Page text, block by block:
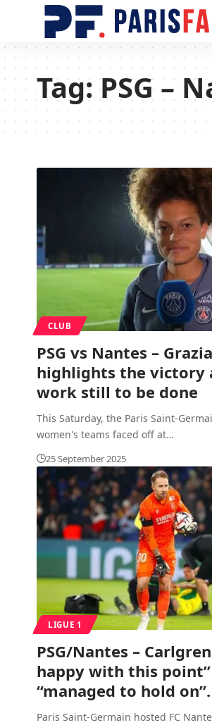
Tag:PSG –
CLUB
PSG vs Nantes –
highlights the victory
work still to be done
This Saturday, the Paris Saint-
women's teams faced off at…
25 September 2025
LIGUE 1
PSG/Nantes –
happy with this
“managed to hold on”.
Paris Saint-Germain hosted FC